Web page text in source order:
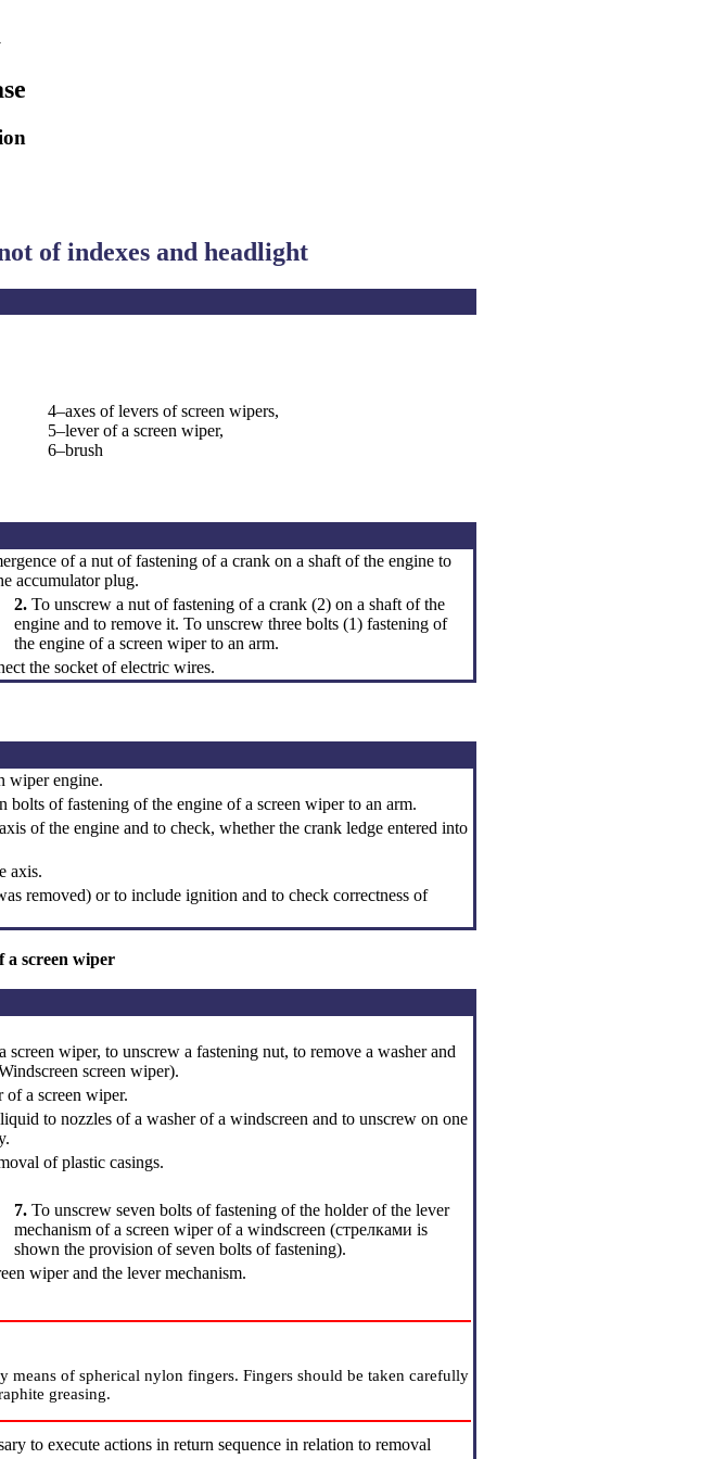
of indexes and headlight
4–axes of levers of screen wipers,
5–lever of a screen wiper,
6–brush
of a nut of fastening of a crank on a shaft of the engine to
accumulator plug.
2. To unscrew a nut of fastening of a crank (2) on a shaft of the
engine and to remove it. To unscrew three bolts (1) fastening of
the engine of a screen wiper to an arm.
the socket of electric wires.
wiper engine.
bolts of fastening of the engine of a screen wiper to an arm.
of the engine and to check, whether the crank ledge entered into
axis.
removed) or to include ignition and to check correctness of
a screen wiper
wiper, to unscrew a fastening nut, to remove a washer and
screen wiper).
of a screen wiper.
to nozzles of a washer of a windscreen and to unscrew on one
of plastic casings.
7. To unscrew seven bolts of fastening of the holder of the lever
mechanism of a screen wiper of a windscreen (cтрелками is
shown the provision of seven bolts of fastening).
wiper and the lever mechanism.
means of spherical nylon fingers. Fingers should be taken carefully
greasing.
to execute actions in return sequence in relation to removal